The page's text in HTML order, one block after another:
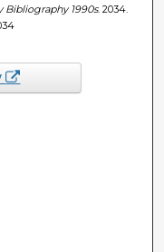
Bibliography 1990s. 2034.